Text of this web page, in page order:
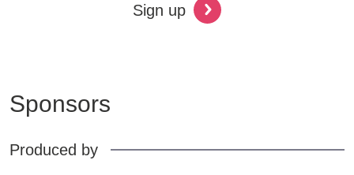
Sign up
Sponsors
Produced by